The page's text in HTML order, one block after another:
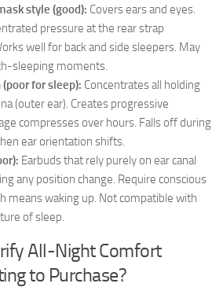
style (good): Covers ears and eyes.
pressure at the rear strap
well for back and side sleepers. May
sleeping moments.
for sleep): Concentrates all holding
(outer ear). Creates progressive
compresses over hours. Falls off during
ear orientation shifts.
Earbuds that rely purely on ear canal
any position change. Require conscious
waking up. Not compatible with
of sleep.
All-Night Comfort
to Purchase?